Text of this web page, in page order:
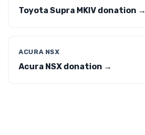
Toyota Supra MKIV donation →
ACURA NSX
Acura NSX donation →